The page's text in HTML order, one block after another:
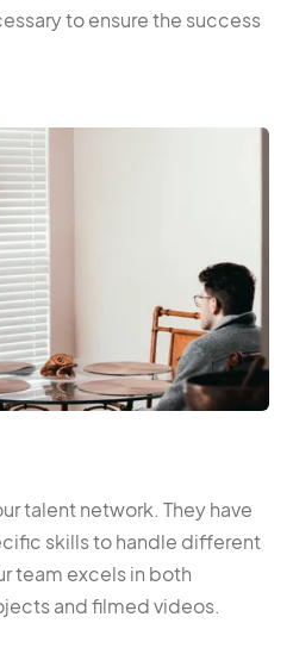
to ensure the success
talent network. They have
skills to handle different
team excels in both
and filmed videos.